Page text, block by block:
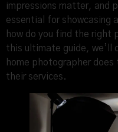
impressions matter, and
essential for showcasing
how do you find the right
this ultimate guide, we’ll
home photographer
their services.